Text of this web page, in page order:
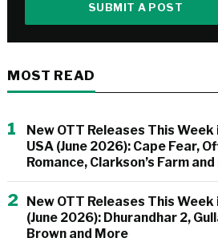
SUBMIT A POST
MOST READ
1
New OTT Releases This Week
USA (June 2026): Cape Fear,
Romance, Clarkson’s Farm
2
New OTT Releases This Week
(June 2026): Dhurandhar 2,
Brown and More